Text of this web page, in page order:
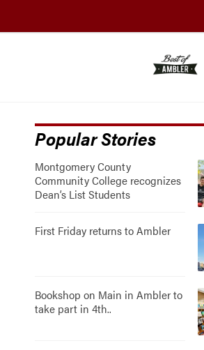
Popular Stories
Montgomery County
Community College recognizes
Dean’s List Students
First Friday returns to Ambler
Bookshop on Main in Ambler to
take part in 4th..